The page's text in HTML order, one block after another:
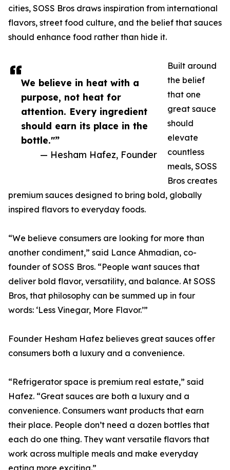
We believe in heat with a
purpose, not heat for
attention. Every ingredient
should earn its place in the
bottle."”
— Hesham Hafez, Founder
cities, SOSS Bros draws inspiration from international
flavors, street food culture, and the belief that sauces
should enhance food rather than hide it.
Built around
the belief
that one
great sauce
should
elevate
countless
meals, SOSS
Bros creates
premium sauces designed to bring bold, globally
inspired flavors to everyday foods.
“We believe consumers are looking for more than
another condiment,” said Lance Ahmadian, co-
founder of SOSS Bros. “People want sauces that
deliver bold flavor, versatility, and balance. At SOSS
Bros, that philosophy can be summed up in four
words: ‘Less Vinegar, More Flavor.’”
Founder Hesham Hafez believes great sauces offer
consumers both a luxury and a convenience.
“Refrigerator space is premium real estate,” said
Hafez. “Great sauces are both a luxury and a
convenience. Consumers want products that earn
their place. People don’t need a dozen bottles that
each do one thing. They want versatile flavors that
work across multiple meals and make everyday